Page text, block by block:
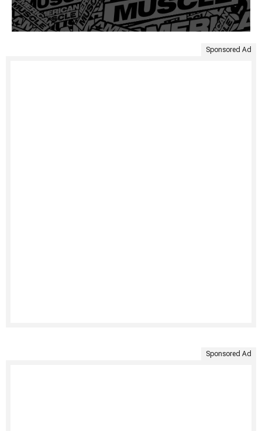
Sponsored Ad
Sponsored Ad